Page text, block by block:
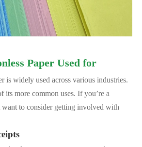
Paper Used for
is widely used across various industries.
its more common uses. If you’re a
to consider getting involved with